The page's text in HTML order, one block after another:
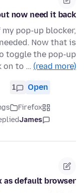
now need it back.
pop-up blocker,
Now that is
toggle the pop-up
on to … (read more)
Open
1
Firefox
James
as default browser